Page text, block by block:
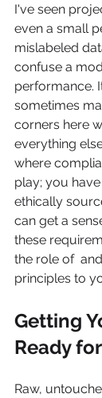
I've seen
even a small
mislabeled
confuse a
performance.
sometimes
corners here
everything
where
play; you
ethically
can get a
these
the role of
principles to
Getting
Ready
Raw,